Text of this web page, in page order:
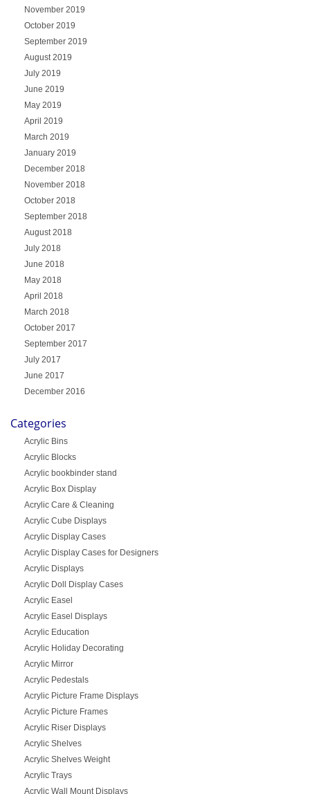
November 2019
October 2019
September 2019
August 2019
July 2019
June 2019
May 2019
April 2019
March 2019
January 2019
December 2018
November 2018
October 2018
September 2018
August 2018
July 2018
June 2018
May 2018
April 2018
March 2018
October 2017
September 2017
July 2017
June 2017
December 2016
Categories
Acrylic Bins
Acrylic Blocks
Acrylic bookbinder stand
Acrylic Box Display
Acrylic Care & Cleaning
Acrylic Cube Displays
Acrylic Display Cases
Acrylic Display Cases for Designers
Acrylic Displays
Acrylic Doll Display Cases
Acrylic Easel
Acrylic Easel Displays
Acrylic Education
Acrylic Holiday Decorating
Acrylic Mirror
Acrylic Pedestals
Acrylic Picture Frame Displays
Acrylic Picture Frames
Acrylic Riser Displays
Acrylic Shelves
Acrylic Shelves Weight
Acrylic Trays
Acrylic Wall Mount Displays